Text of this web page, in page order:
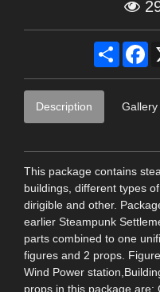
Share
Description Gallery
This package contains
buildings, different types
dirigible and other.
earlier Steampunk
parts combined to one
figures and 2 props.
Wind Power
props in this package are: